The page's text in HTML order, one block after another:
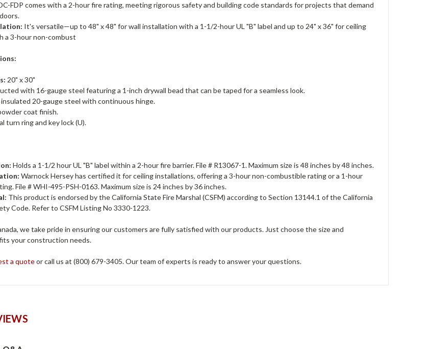
FDP comes with a 2-hour fire rating, meeting rigorous safety and building code standards for projects that demand
It's versatile—up to 48" x 48" for wall installation with a 1-1/2-hour UL "B" label and up to 24" x 36" for ceiling
a 3-hour non-combust
20" x 30"
with 16-gauge steel featuring a 1-inch drywall bead that can be taped for a seamless look.
insulated 20-gauge steel with continuous hinge.
coat finish.
turn ring and key lock (U).
Holds a 1-1/2 hour UL "B" label within a 2-hour fire barrier. File # R13067-1. Maximum size is 48 inches by 48 inches.
Warnock Hersey has certified it for ceiling installations, offering a 3-hour non-combustible rating or a 1-hour
File # WHI-495-PSH-0163. Maximum size is 24 inches by 36 inches.
This product is endorsed by the California State Fire Marshal (CSFM) according to Section 13144.1 of the California
Code. Refer to CSFM Listing No 3330-1223.
we take pride in ensuring our customers are fully satisfied with our products. Just choose the size and
your construction needs.
a quoteor call us at (800) 679-3405. Our team of experts is ready to answer your questions.